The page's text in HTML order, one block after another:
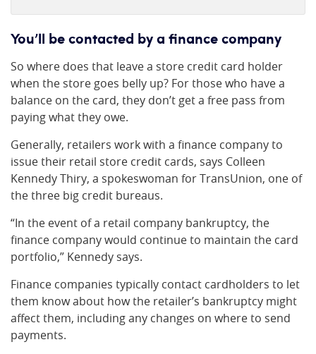
You’ll be contacted by a finance company
So where does that leave a store credit card holder
when the store goes belly up? For those who have a
balance on the card, they don’t get a free pass from
paying what they owe.
Generally, retailers work with a finance company to
issue their retail store credit cards, says Colleen
Kennedy Thiry, a spokeswoman for TransUnion, one of
the three big credit bureaus.
“In the event of a retail company bankruptcy, the
finance company would continue to maintain the card
portfolio,” Kennedy says.
Finance companies typically contact cardholders to let
them know about how the retailer’s bankruptcy might
affect them, including any changes on where to send
payments.